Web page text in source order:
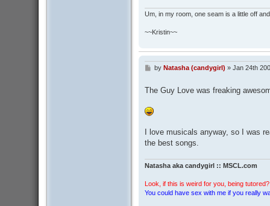
Um, in my room, one seam is a little off
~~Kristin~~
P
t
by Natasha (candygirl) » Jan 24th
The Guy Love was freaking
I love musicals anyway, so I was
the best songs.
Natasha aka candygirl :: MSCL.com
Look, if this is weird for you, being
You could have sex with me if you really